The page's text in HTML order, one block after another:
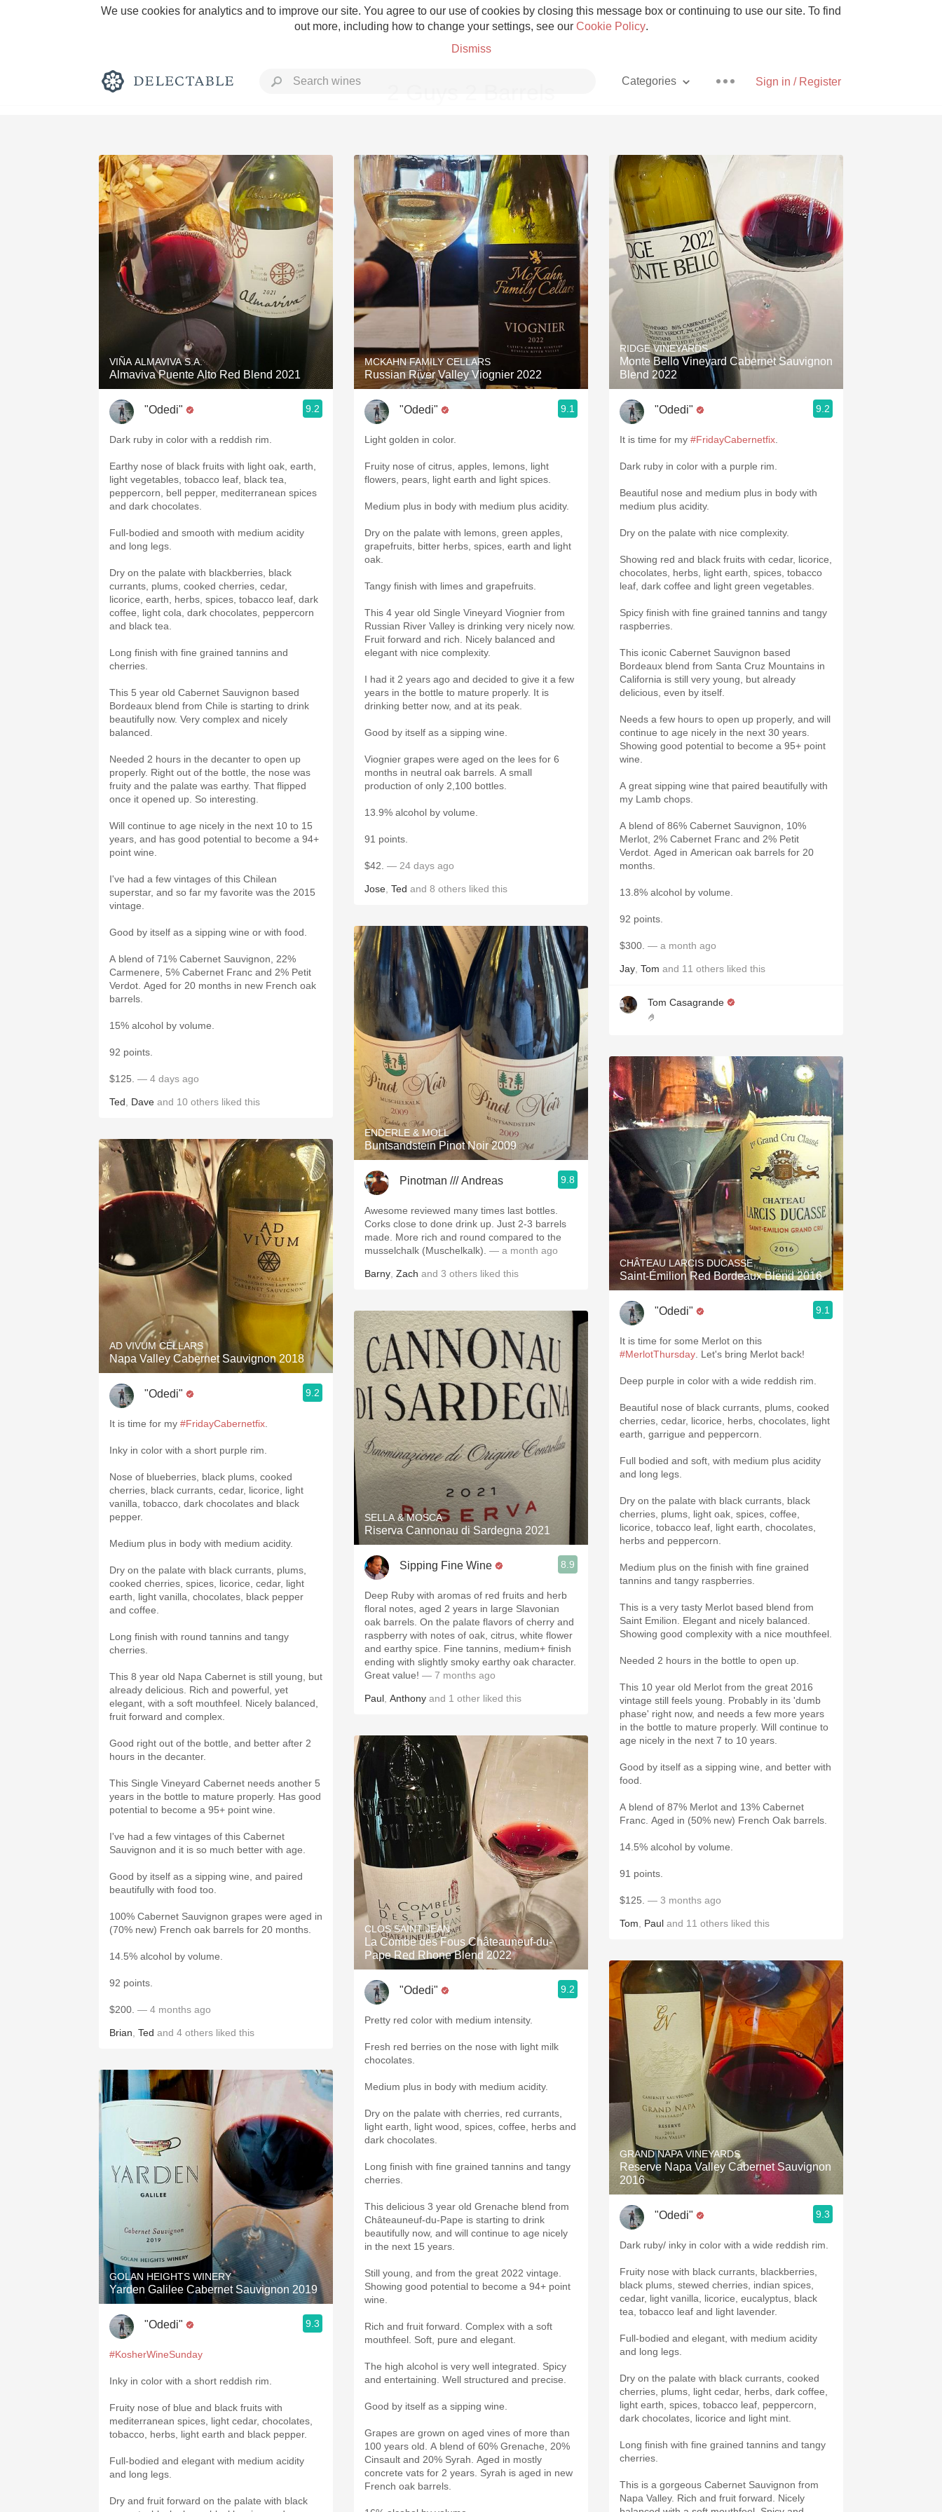
We use cookies for analytics and to improve our site. You agree to our use of cookies by closing this message box or continuing to use our site. To find
out more, including how to change your settings, see our Cookie Policy.
Dismiss
Sign in / Register
Categories
Rich and Bold Grower Champagne Pizza
Classic Napa Etna Rosso With Goat Cheese
Tawny Port Skin Contact Unicorn
1982 Bordeaux Acidity Hops
Oaky 2010 Chablis Sour Beer
QPR Oregon Pinot Islay
VIÑA ALMAVIVA S.A.
Almaviva Puente Alto Red Blend 2021
"Odedi" 9.2
Dark ruby in color with a reddish rim.
Earthy nose of black fruits with light oak, earth,
light vegetables, tobacco leaf, black tea,
peppercorn, bell pepper, mediterranean spices
and dark chocolates.
Full-bodied and smooth with medium acidity
and long legs.
Dry on the palate with blackberries, black
currants, plums, cooked cherries, cedar,
licorice, earth, herbs, spices, tobacco leaf, dark
coffee, light cola, dark chocolates, peppercorn
and black tea.
Long finish with fine grained tannins and
cherries.
This 5 year old Cabernet Sauvignon based
Bordeaux blend from Chile is starting to drink
beautifully now. Very complex and nicely
balanced.
Needed 2 hours in the decanter to open up
properly. Right out of the bottle, the nose was
fruity and the palate was earthy. That flipped
once it opened up. So interesting.
Will continue to age nicely in the next 10 to 15
years, and has good potential to become a 94+
point wine.
I've had a few vintages of this Chilean
superstar, and so far my favorite was the 2015
vintage.
Good by itself as a sipping wine or with food.
A blend of 71% Cabernet Sauvignon, 22%
Carmenere, 5% Cabernet Franc and 2% Petit
Verdot. Aged for 20 months in new French oak
barrels.
15% alcohol by volume.
92 points.
$125. — 4 days ago
Ted Dave and 10 others liked this
AD VIVUM CELLARS
Napa Valley Cabernet Sauvignon 2018
"Odedi" 9.2
It is time for my #FridayCabernetfix
Inky in color with a short purple rim.
Nose of blueberries, black plums, cooked
cherries, black currants, cedar, licorice, light
vanilla, tobacco, dark chocolates and black
pepper.
Medium plus in body with medium acidity.
Dry on the palate with black currants, plums,
cooked cherries, spices, licorice, cedar, light
earth, light vanilla, chocolates, black pepper
and coffee.
Long finish with round tannins and tangy
cherries.
This 8 year old Napa Cabernet is still young, but
already delicious. Rich and powerful, yet
elegant, with a soft mouthfeel. Nicely balanced,
fruit forward and complex.
Good right out of the bottle, and better after 2
hours in the decanter.
This Single Vineyard Cabernet needs another 5
years in the bottle to mature properly. Has good
potential to become a 95+ point wine.
I've had a few vintages of this Cabernet
Sauvignon and it is so much better with age.
Good by itself as a sipping wine, and paired
beautifully with food too.
100% Cabernet Sauvignon grapes were aged in
(70% new) French oak barrels for 20 months.
14.5% alcohol by volume.
92 points.
$200. — 4 months ago
Brian Ted and 4 others liked this
GOLAN HEIGHTS WINERY
Yarden Galilee Cabernet Sauvignon 2019
"Odedi" 9.3
#KosherWineSunday
Inky in color with a short reddish rim.
Fruity nose of blue and black fruits with
mediterranean spices, light cedar, chocolates,
tobacco, herbs, light earth and black pepper.
Full-bodied and elegant with medium acidity
and long legs.
Dry and fruit forward on the palate with black
MCKAHN FAMILY CELLARS
Russian River Valley Viognier 2022
"Odedi" 9.1
Light golden in color.
Fruity nose of citrus, apples, lemons, light
flowers, pears, light earth and light spices.
Medium plus in body with medium plus acidity.
Dry on the palate with lemons, green apples,
grapefruits, bitter herbs, spices, earth and light
oak.
Tangy finish with limes and grapefruits.
This 4 year old Single Vineyard Viognier from
Russian River Valley is drinking very nicely now.
Fruit forward and rich. Nicely balanced and
elegant with nice complexity.
I had it 2 years ago and decided to give it a few
years in the bottle to mature properly. It is
drinking better now, and at its peak.
Good by itself as a sipping wine.
Viognier grapes were aged on the lees for 6
months in neutral oak barrels. A small
production of only 2,100 bottles.
13.9% alcohol by volume.
91 points.
$42. — 24 days ago
Jose Ted and 8 others liked this
ENDERLE & MOLL
Buntsandstein Pinot Noir 2009
Pinotman /// Andreas 9.8
Awesome reviewed many times last bottles.
Corks close to done drink up. Just 2-3 barrels
made. More rich and round compared to the
musselchalk (Muschelkalk). — a month ago
Barny Zach and 3 others liked this
SELLA & MOSCA
Riserva Cannonau di Sardegna 2021
Sipping Fine Wine 8.9
Deep Ruby with aromas of red fruits and herb
floral notes, aged 2 years in large Slavonian
oak barrels. On the palate flavors of cherry and
raspberry with notes of oak, citrus, white flower
and earthy spice. Fine tannins, medium+ finish
ending with slightly smoky earthy oak character.
Great value! — 7 months ago
Paul Anthony and 1 other liked this
CLOS SAINT JEAN
La Combe des Fous Châteauneuf-du-
Pape Red Rhone Blend 2022
"Odedi" 9.2
Pretty red color with medium intensity.
Fresh red berries on the nose with light milk
chocolates.
Medium plus in body with medium acidity.
Dry on the palate with cherries, red currants,
light earth, light wood, spices, coffee, herbs and
dark chocolates.
Long finish with fine grained tannins and tangy
cherries.
This delicious 3 year old Grenache blend from
Châteauneuf-du-Pape is starting to drink
beautifully now, and will continue to age nicely
in the next 15 years.
Still young, and from the great 2022 vintage.
Showing good potential to become a 94+ point
wine.
Rich and fruit forward. Complex with a soft
mouthfeel. Soft, pure and elegant.
The high alcohol is very well integrated. Spicy
and entertaining. Well structured and precise.
Good by itself as a sipping wine.
Grapes are grown on aged vines of more than
100 years old. A blend of 60% Grenache, 20%
Cinsault and 20% Syrah. Aged in mostly
concrete vats for 2 years. Syrah is aged in new
French oak barrels.
RIDGE VINEYARDS
Monte Bello Vineyard Cabernet Sauvignon
Blend 2022
"Odedi" 9.2
It is time for my #FridayCabernetfix
Dark ruby in color with a purple rim.
Beautiful nose and medium plus in body with
medium plus acidity.
Dry on the palate with nice complexity.
Showing red and black fruits with cedar, licorice,
chocolates, herbs, light earth, spices, tobacco
leaf, dark coffee and light green vegetables.
Spicy finish with fine grained tannins and tangy
raspberries.
This iconic Cabernet Sauvignon based
Bordeaux blend from Santa Cruz Mountains in
California is still very young, but already
delicious, even by itself.
Needs a few hours to open up properly, and will
continue to age nicely in the next 30 years.
Showing good potential to become a 95+ point
wine.
A great sipping wine that paired beautifully with
my Lamb chops.
A blend of 86% Cabernet Sauvignon, 10%
Merlot, 2% Cabernet Franc and 2% Petit
Verdot. Aged in American oak barrels for 20
months.
13.8% alcohol by volume.
92 points.
$300. — a month ago
Jay Tom and 11 others liked this
Tom Casagrande
🤌
CHÂTEAU LARCIS DUCASSE
Saint-Émilion Red Bordeaux Blend 2016
"Odedi" 9.1
It is time for some Merlot on this
#MerlotThursday . Let's bring Merlot back!
Deep purple in color with a wide reddish rim.
Beautiful nose of black currants, plums, cooked
cherries, cedar, licorice, herbs, chocolates, light
earth, garrigue and peppercorn.
Full bodied and soft, with medium plus acidity
and long legs.
Dry on the palate with black currants, black
cherries, plums, light oak, spices, coffee,
licorice, tobacco leaf, light earth, chocolates,
herbs and peppercorn.
Medium plus on the finish with fine grained
tannins and tangy raspberries.
This is a very tasty Merlot based blend from
Saint Emilion. Elegant and nicely balanced.
Showing good complexity with a nice mouthfeel.
Needed 2 hours in the bottle to open up.
This 10 year old Merlot from the great 2016
vintage still feels young. Probably in its 'dumb
phase' right now, and needs a few more years
in the bottle to mature properly. Will continue to
age nicely in the next 7 to 10 years.
Good by itself as a sipping wine, and better with
food.
A blend of 87% Merlot and 13% Cabernet
Franc. Aged in (50% new) French Oak barrels.
14.5% alcohol by volume.
91 points.
$125. — 3 months ago
Tom Paul and 11 others liked this
GRAND NAPA VINEYARDS
Reserve Napa Valley Cabernet Sauvignon
2016
"Odedi" 9.3
Dark ruby/ inky in color with a wide reddish rim.
Fruity nose with black currants, blackberries,
black plums, stewed cherries, indian spices,
cedar, light vanilla, licorice, eucalyptus, black
tea, tobacco leaf and light lavender.
Full-bodied and elegant, with medium acidity
and long legs.
Dry on the palate with black currants, cooked
cherries, plums, light cedar, herbs, dark coffee,
light earth, spices, tobacco leaf, peppercorn,
dark chocolates, licorice and light mint.
Long finish with fine grained tannins and tangy
cherries.
This is a gorgeous Cabernet Sauvignon from
Napa Valley. Rich and fruit forward. Nicely